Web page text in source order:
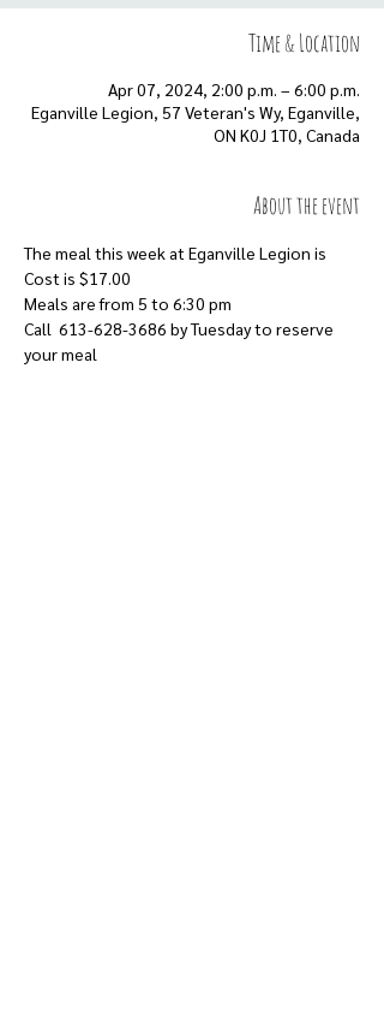
Time & Location
Apr 07, 2024, 2:00 p.m. – 6:00 p.m.
Eganville Legion, 57 Veteran's Wy, Eganville,
ON K0J 1T0, Canada
About the event
The meal this week at Eganville Legion is
Cost is $17.00
Meals are from 5 to 6:30 pm
Call  613-628-3686 by Tuesday to reserve
your meal